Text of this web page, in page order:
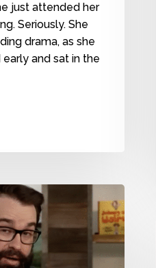
just attended her
Seriously. She
drama, as she
and sat in the